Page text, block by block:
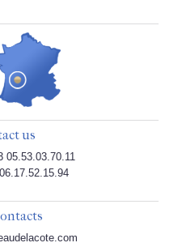
us
05.53.03.70.11